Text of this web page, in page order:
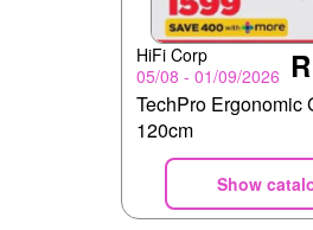
HiFi Corp
05/08 - 01/09/2026
TechPro Ergonomic
120cm
Show